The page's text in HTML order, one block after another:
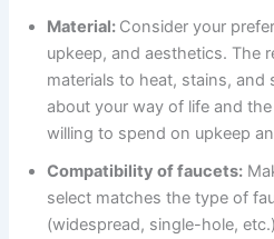
Material: Consider your
upkeep, and aesthetics. The
materials to heat, stains, and
about your way of life and
willing to spend on upkeep
Compatibility of faucets:
select matches the type of
(widespread, single-hole,